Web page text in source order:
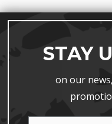
STAY
on our